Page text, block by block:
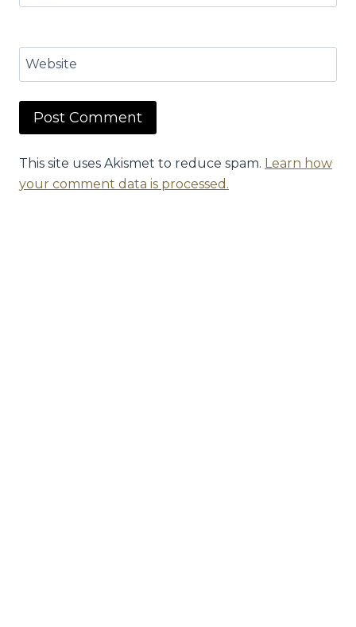
Website
This site uses Akismet to reduce spam. Learn how
your comment data is processed.